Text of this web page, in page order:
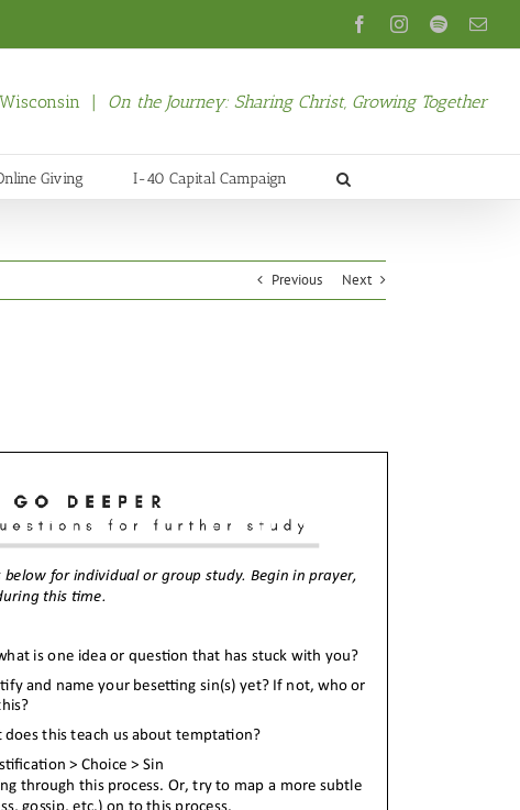
FacebookInstagram
Spotify
Wisconsin | On the Journey: Sharing Christ, Growing Together
Giving I-40 Capital Campaign
Previous Next